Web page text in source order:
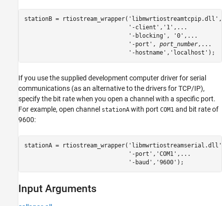
stationB =
                              '-client','1',...
                              '-blocking', '0',...
                              '-port',
port_number,...
If you use the supplied development computer driver for serial
communications (as an alternative to the drivers for TCP/IP),
specify the bit rate when you open a channel with a specific port.
For example, open channel stationA with port COM1 and bit rate of
9600:
stationA = rtiostream_wrapper( 'libmwrtiostreamserial.dll'
'-port' , 'COM1' , ...
'-baud' , '9600' );
Input Arguments